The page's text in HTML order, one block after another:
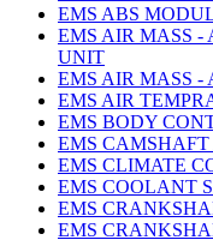
EMS ABS
EMS AIR MASS -
UNIT
EMS AIR MASS -
EMS AIR
EMS BODY
EMS CAMSHAFT
EMS CLIMATE
EMS COOLANT
EMS
EMS